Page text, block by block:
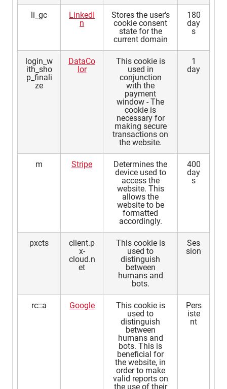
li_gc
LinkedI
n
Stores the user's
cookie consent
state for the
current domain
180
day
s
login_w
ith_sho
p_finali
ze
DataCo
lor
This cookie is
used in
conjunction
with the
payment
window - The
cookie is
necessary for
making secure
transactions on
the website.
1
day
m Stripe
Determines the
device used to
access the
website. This
allows the
website to be
formatted
accordingly.
400
day
s
pxcts
client.p
x-
cloud.n
et
This cookie is
used to
distinguish
between
humans and
bots.
Ses
sion
rc::a Google
This cookie is
used to
distinguish
between
humans and
bots. This is
beneficial for
the website, in
order to make
valid reports on
the use of their
Pers
iste
nt